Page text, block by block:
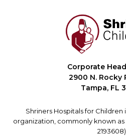
Corporate
2900 N. Rocky
Tampa, FL
Shriners Hospitals for Children
organization, commonly known as